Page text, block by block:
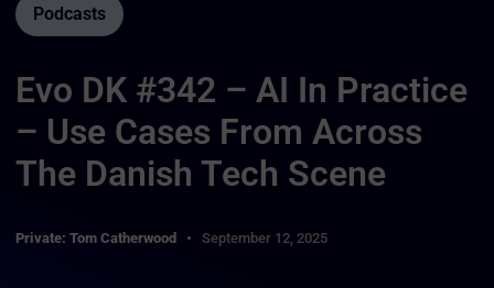
Podcasts
Evo DK #342 – AI In Practice
– Use Cases From Across
The Danish Tech Scene
Private: Tom Catherwood September 12, 2025